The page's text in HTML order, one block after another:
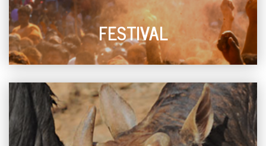
FESTIVAL